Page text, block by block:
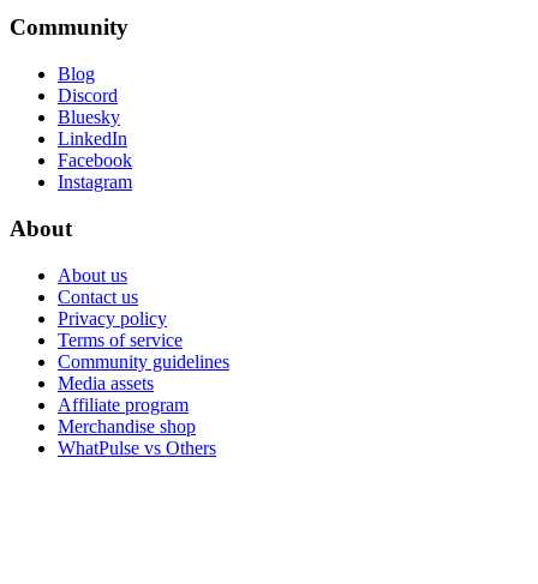
Community
Blog
Discord
Bluesky
LinkedIn
Facebook
Instagram
About
About us
Contact us
Privacy policy
Terms of service
Community guidelines
Media assets
Affiliate program
Merchandise shop
WhatPulse vs Others